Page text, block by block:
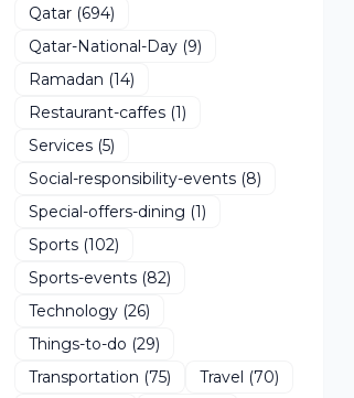
Qatar (694)
Qatar-National-Day (9)
Ramadan (14)
Restaurant-caffes (1)
Services (5)
Social-responsibility-events (8)
Special-offers-dining (1)
Sports (102)
Sports-events (82)
Technology (26)
Things-to-do (29)
Transportation (75) Travel (70)